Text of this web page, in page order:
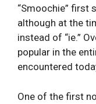
“Smoochie” first
although at the
instead of “ie.”
popular in the
encountered
One of the first